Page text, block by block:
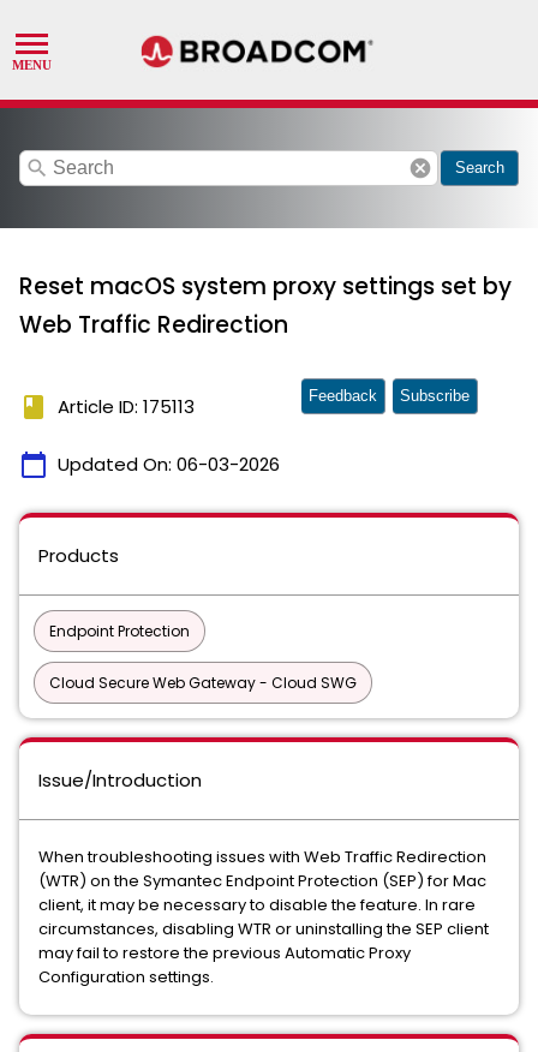
search cancel Search
Reset macOS system proxy settings set by
Web Traffic Redirection
book Article ID: 175113
calendar_today Updated On: 06-03-2026
Feedback Subscribe
Products
Endpoint Protection
Cloud Secure Web Gateway - Cloud SWG
Issue/Introduction
When troubleshooting issues with Web Traffic Redirection
(WTR) on the Symantec Endpoint Protection (SEP) for Mac
client, it may be necessary to disable the feature. In rare
circumstances, disabling WTR or uninstalling the SEP client
may fail to restore the previous Automatic Proxy
Configuration settings.